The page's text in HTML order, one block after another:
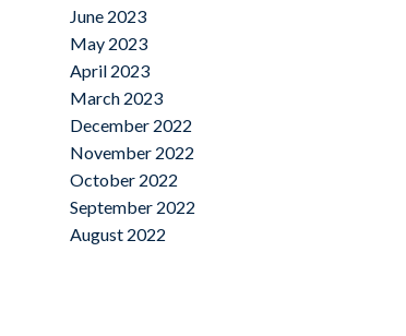
June 2023
May 2023
April 2023
March 2023
December 2022
November 2022
October 2022
September 2022
August 2022